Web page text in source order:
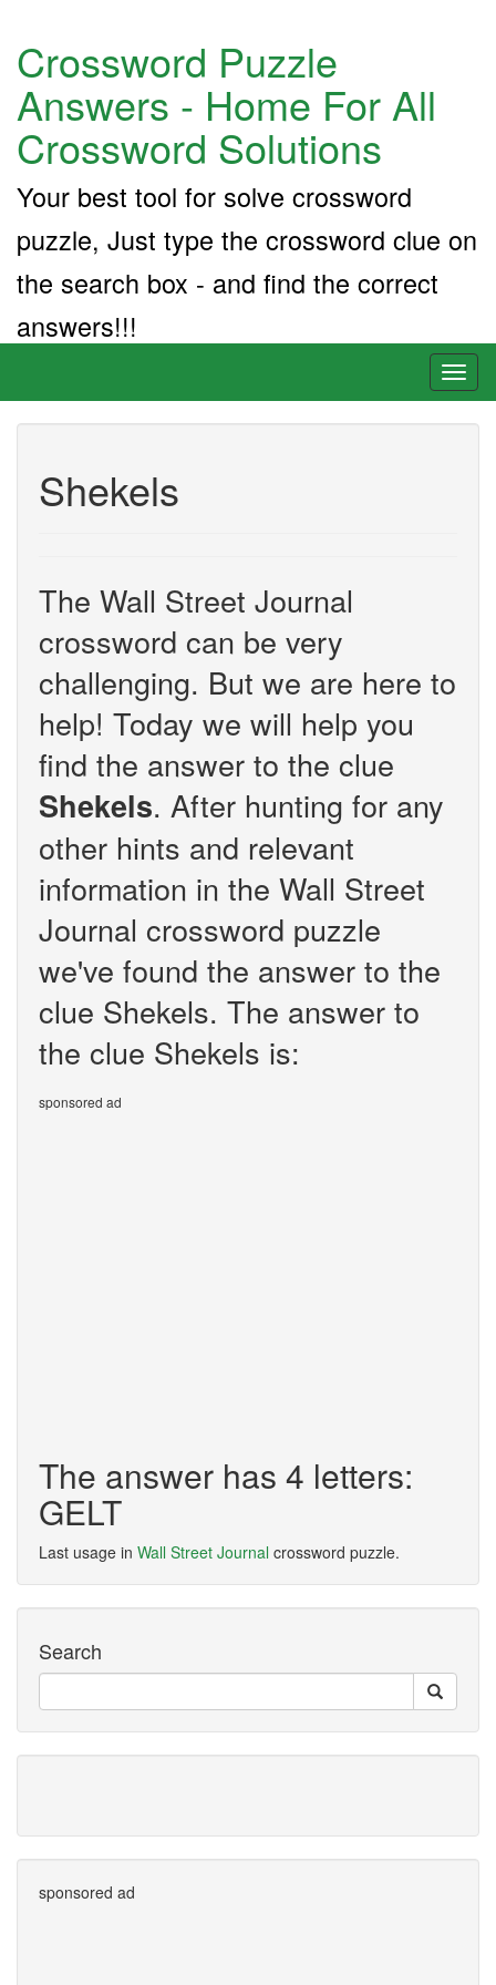
Crossword Puzzle
Answers - Home For All
Crossword Solutions
Your best tool for solve crossword
puzzle, Just type the crossword clue on
the search box - and find the correct
answers!!!
Shekels
The Wall Street Journal
crossword can be very
challenging. But we are here to
help! Today we will help you
find the answer to the clue
Shekels. After hunting for any
other hints and relevant
information in the Wall Street
Journal crossword puzzle
we've found the answer to the
clue Shekels. The answer to
the clue Shekels is:
sponsored ad
The answer has 4 letters:
GELT
Last usage in Wall Street Journal crossword puzzle.
Search
sponsored ad